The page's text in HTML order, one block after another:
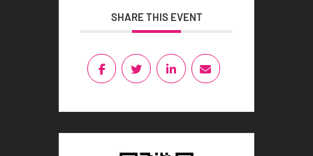
SHARE THIS EVENT